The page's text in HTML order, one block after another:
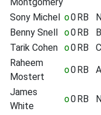
Sony Michel o0RB
Benny Snell o0RB
Tarik Cohen o0RB
Raheem
Mostert
o0RB
James
White
o0RB